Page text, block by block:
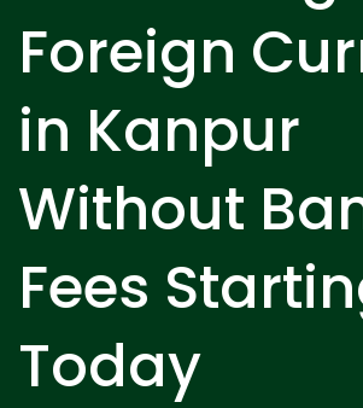
Foreign
in Kanpur
Without
Fees
Today